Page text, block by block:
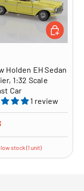
Holden EH Sedan
1:32 Scale
Car
1 review
price
stock (1 unit)
ADD TO